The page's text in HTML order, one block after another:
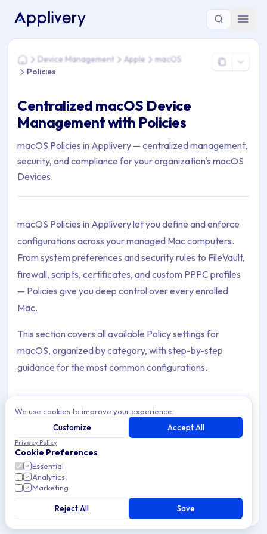
You are here: Home > Device Management > Apple >
HomeDevice Management Apple
macOS
Policies
Centralized macOS Device
Management with Policies
macOS Policies in Applivery — centralized management,
security, and compliance for your organization's macOS
Devices.
macOS Policies in Applivery let you define and enforce
configurations across your managed Mac computers.
From system preferences and security rules to FileVault,
firewall, scripts, certificates, and custom PPPC profiles
— Policies give you deep control over every enrolled
Mac.
This section covers all available Policy settings for
macOS, organized by category, with step-by-step
guidance for the most common configurations.
Archive Contents: Policies
This collection contains 15 articles across 1 sections: Policies.
Topics covered: Automate Admin Account , Automate
Automate Admin Account
Automate the creation and management of local
administrator accounts on macOS Devices using
Applivery Scripts and Policies.
We use cookies to improve your experience.
Customize
Accept All
Privacy Policy
Cookie Preferences
Essential
Analytics
Marketing
Reject All Save